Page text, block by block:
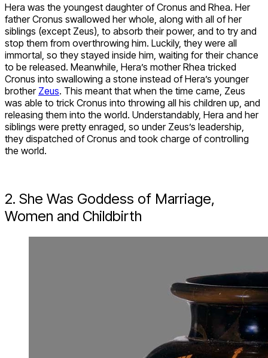
Hera was the youngest daughter of Cronus and Rhea. Her
father Cronus swallowed her whole, along with all of her
siblings (except Zeus), to absorb their power, and to try and
stop them from overthrowing him. Luckily, they were all
immortal, so they stayed inside him, waiting for their chance
to be released. Meanwhile, Hera’s mother Rhea tricked
Cronus into swallowing a stone instead of Hera’s younger
brother Zeus. This meant that when the time came, Zeus
was able to trick Cronus into throwing all his children up, and
releasing them into the world. Understandably, Hera and her
siblings were pretty enraged, so under Zeus’s leadership,
they dispatched of Cronus and took charge of controlling
the world.
2. She Was Goddess of Marriage,
Women and Childbirth